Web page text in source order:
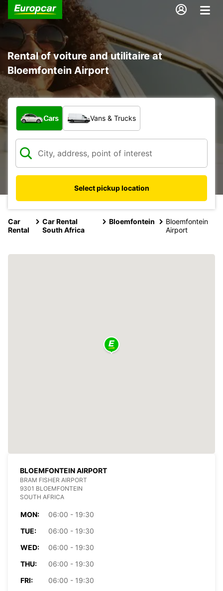
Rental of voiture and utilitaire at
Bloemfontein Airport
What type of vehicle?
Cars Vans & Trucks
Select pickup location
Car
Rental
Car Rental
South Africa
Bloemfontein
Bloemfontein
Airport
BLOEMFONTEIN AIRPORT
BRAM FISHER AIRPORT
9301 BLOEMFONTEIN
SOUTH AFRICA
MON:
06:00 - 19:30
TUE:
06:00 - 19:30
WED:
06:00 - 19:30
THU:
06:00 - 19:30
FRI:
06:00 - 19:30